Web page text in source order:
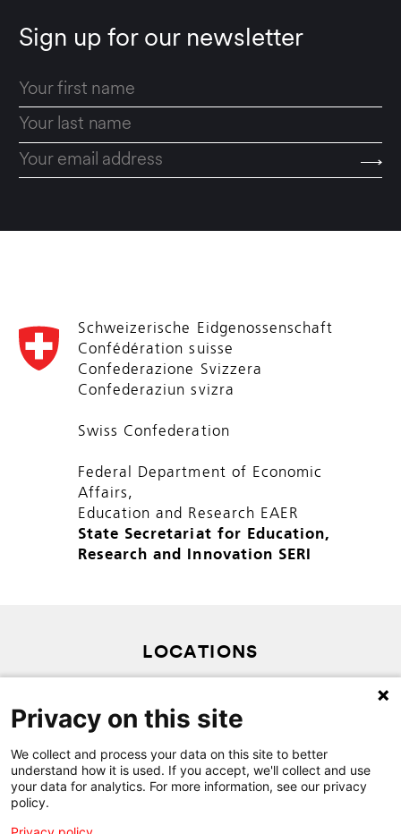
Sign up for our newsletter
Schweizerische Eidgenossenschaft
Confédération suisse
Confederazione Svizzera
Confederaziun svizra
Swiss Confederation
Federal Department of Economic
Affairs,
Education and Research EAER
State Secretariat for Education,
Research and Innovation SERI
LOCATIONS
SITEMAP
CONTACT
Privacy on this site
We collect and process your data on this site to better
understand how it is used. If you accept, we'll collect and use
your data for analytics. For more information, see our privacy
policy.